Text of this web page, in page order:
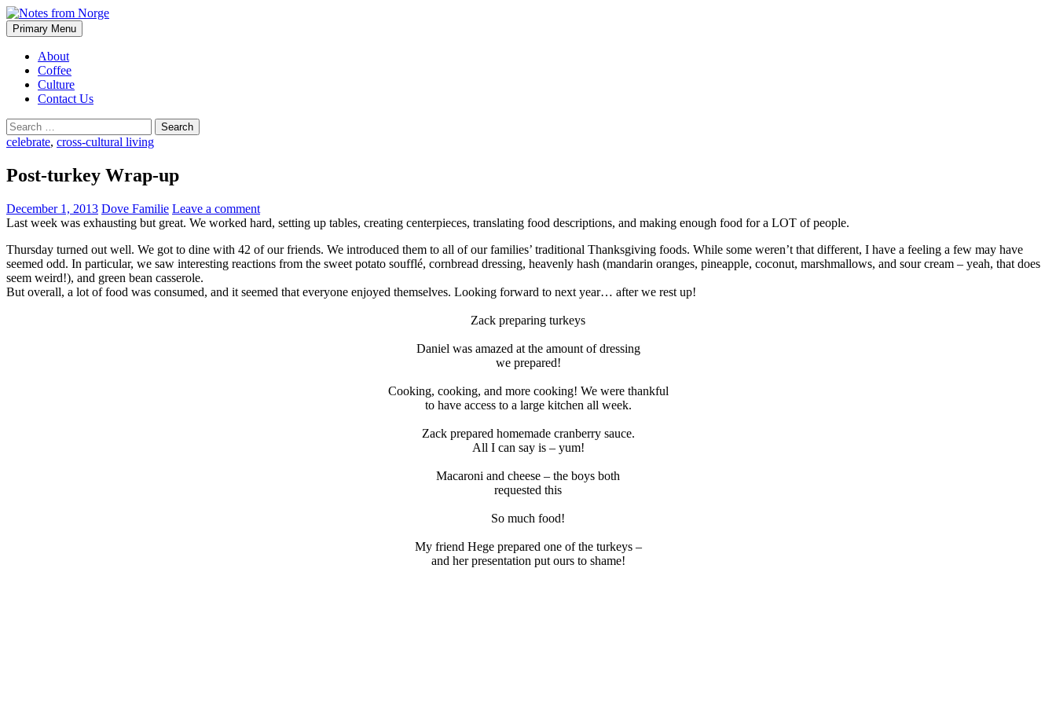
Notes from Norge
Search
Primary Menu Skip
to
About
Coffee
Culture
Contact Us
Search
for:
celebrate, cross-cultural living
Post-turkey Wrap-up
December 1, 2013 Dove Familie Leave a comment
Last week was exhausting but great. We worked hard, setting up tables, creating centerpieces, translating food descriptions, and making enough food for a LOT of people.
Thursday turned out well. We got to dine with 42 of our friends. We introduced them to all of our families’ traditional Thanksgiving foods. While some weren’t that different, I have a feeling a few may have
seemed odd. In particular, we saw interesting reactions from the sweet potato soufflé, cornbread dressing, heavenly hash (mandarin oranges, pineapple, coconut, marshmallows, and sour cream – yeah, that does
seem weird!), and green bean casserole.
But overall, a lot of food was consumed, and it seemed that everyone enjoyed themselves. Looking forward to next year… after we rest up!
Zack preparing turkeys
Daniel was amazed at the amount of dressing
we prepared!
Cooking, cooking, and more cooking! We were thankful
to have access to a large kitchen all week.
Zack prepared homemade cranberry sauce.
All I can say is – yum!
Macaroni and cheese – the boys both
requested this
So much food!
My friend Hege prepared one of the turkeys –
and her presentation put ours to shame!